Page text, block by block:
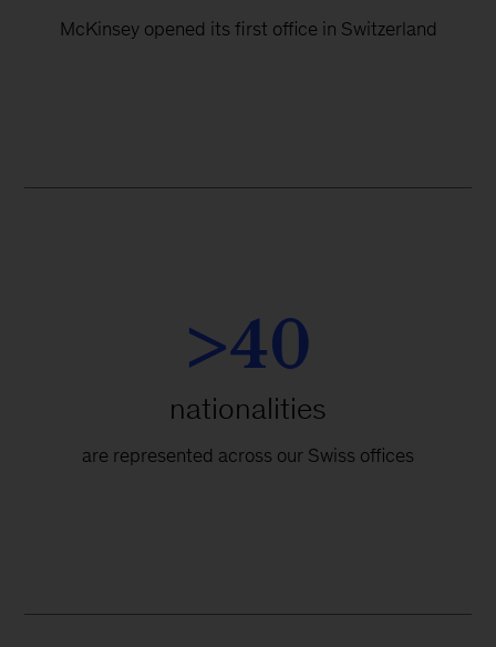
McKinsey opened its first office in Switzerland
>40
nationalities
are represented across our Swiss offices